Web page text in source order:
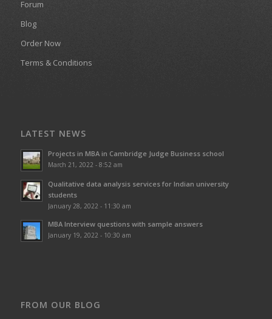
Forum
Blog
Order Now
Terms & Conditions
LATEST NEWS
Projects in MBA in Cambridge Judge Business school
March 21, 2022 - 8:52 am
Qualitative data analysis services for Indian university
students
January 28, 2022 - 11:30 am
MBA Interview questions with sample answers
January 19, 2022 - 10:30 am
FROM OUR BLOG